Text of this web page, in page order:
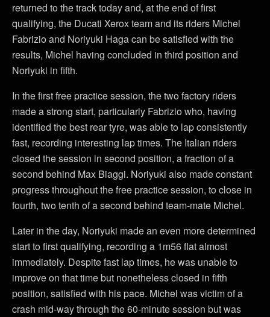
returned to the track today and, at the end of first
qualifying, the Ducati Xerox team and its riders Michel
Fabrizio and Noriyuki Haga can be satisfied with the
results, Michel having concluded in third position and
Noriyuki in fifth.
In the first free practice session, the two factory riders
made a strong start, particularly Fabrizio who, having
identified the best rear tyre, was able to lap consistently
fast, recording interesting lap times. The Italian riders
closed the session in second position, a fraction of a
second behind Max Biaggi. Noriyuki also made constant
progress throughout the free practice session, to close in
fourth, two tenth of a second behind team-mate Michel.
Later in the day, Noriyuki made an even more determined
start to first qualifying, recording a 1m56 flat almost
immediately. Despite fast lap times, he was unable to
improve on that time but nonetheless closed in fifth
position, satisfied with his pace. Michel was victim of a
crash mid-way through the 60-minute session but was